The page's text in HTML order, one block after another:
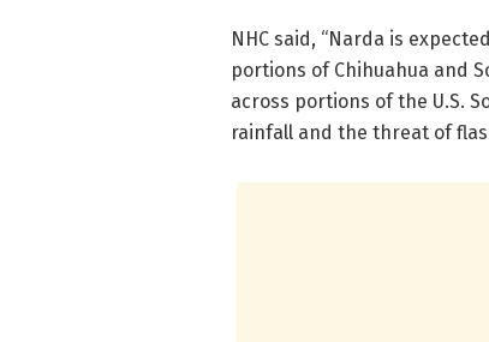
NHC said, “Narda is
portions of Chihuahua and
across portions of the U.S.
rainfall and the threat of